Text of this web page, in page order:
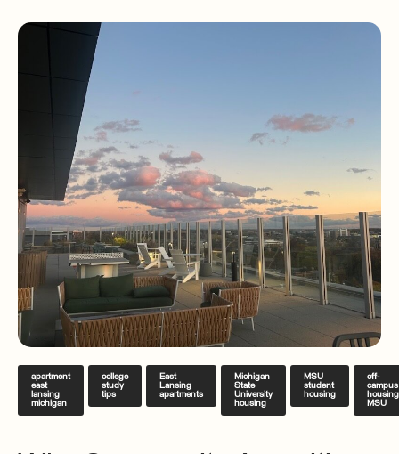
apartment
east
lansing
michigan
college
study
tips
East
Lansing
apartments
Michigan
State
University
housing
MSU
student
housing
off-
campus
housing
MSU